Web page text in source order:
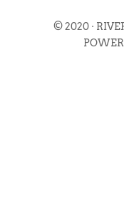
© 2020 ·